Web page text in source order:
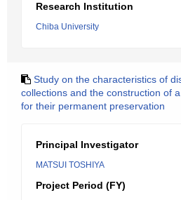
Research Institution
Chiba University
Study on the characteristics of
collections and the construction of
for their permanent preservation
Principal Investigator
MATSUI TOSHIYA
Project Period (FY)